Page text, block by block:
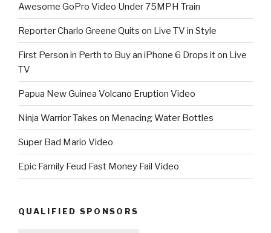
Awesome GoPro Video Under 75MPH Train
Reporter Charlo Greene Quits on Live TV in Style
First Person in Perth to Buy an iPhone 6 Drops it on Live
TV
Papua New Guinea Volcano Eruption Video
Ninja Warrior Takes on Menacing Water Bottles
Super Bad Mario Video
Epic Family Feud Fast Money Fail Video
QUALIFIED SPONSORS